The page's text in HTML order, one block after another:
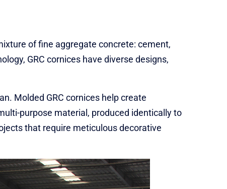
of fine aggregate concrete: cement,
GRC cornices have diverse designs,
Molded GRC cornices help create
purpose material, produced identically to
that require meticulous decorative